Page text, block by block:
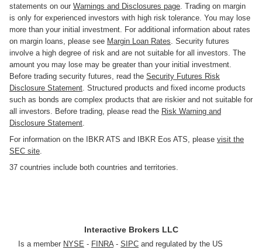
statements on our Warnings and Disclosures page. Trading on margin
is only for experienced investors with high risk tolerance. You may lose
more than your initial investment. For additional information about rates
on margin loans, please see Margin Loan Rates. Security futures
involve a high degree of risk and are not suitable for all investors. The
amount you may lose may be greater than your initial investment.
Before trading security futures, read the Security Futures Risk
Disclosure Statement. Structured products and fixed income products
such as bonds are complex products that are riskier and not suitable for
all investors. Before trading, please read the Risk Warning and
Disclosure Statement.
For information on the IBKR ATS and IBKR Eos ATS, please visit the
SEC site.
37 countries include both countries and territories.
Interactive Brokers LLC
Is a member NYSE - FINRA- SIPC and regulated by the US